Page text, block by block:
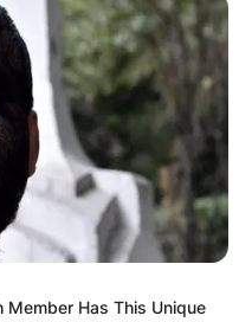
Member Has This Unique